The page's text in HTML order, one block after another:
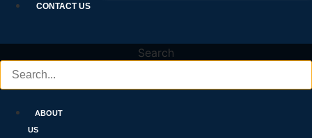
CONTACT US
Search
ABOUT
US